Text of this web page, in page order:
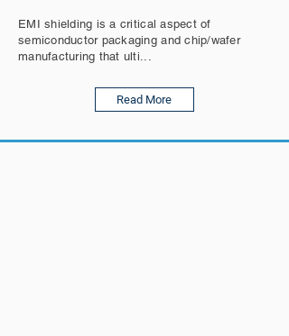
EMI shielding is a critical aspect of
semiconductor packaging and chip/wafer
manufacturing that ulti...
Read More